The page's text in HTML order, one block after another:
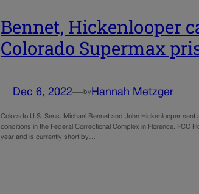
Bennet, Hickenlooper
Colorado Supermax
Dec 6, 2022—by Hannah Metzger
Colorado U.S. Sens. Michael Bennet and John Hickenlooper
conditions in the Federal Correctional Complex in Florence. FCC
year and is currently short by…